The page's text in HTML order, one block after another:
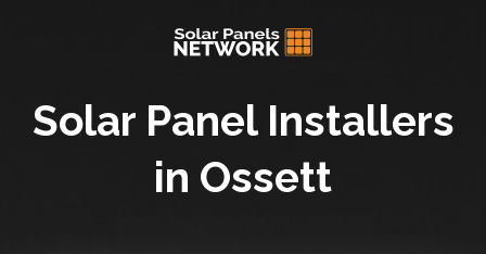
Solar Panel Installers
in Ossett